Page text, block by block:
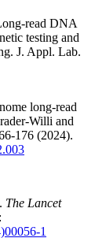
read DNA
testing and
J. Appl. Lab.
long-read
Willi and
176 (2024).
The Lancet
1